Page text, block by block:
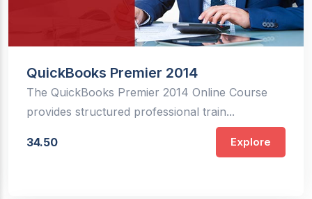
QuickBooks Premier 2014
The QuickBooks Premier 2014 Online Course
provides structured professional train...
34.50 Explore